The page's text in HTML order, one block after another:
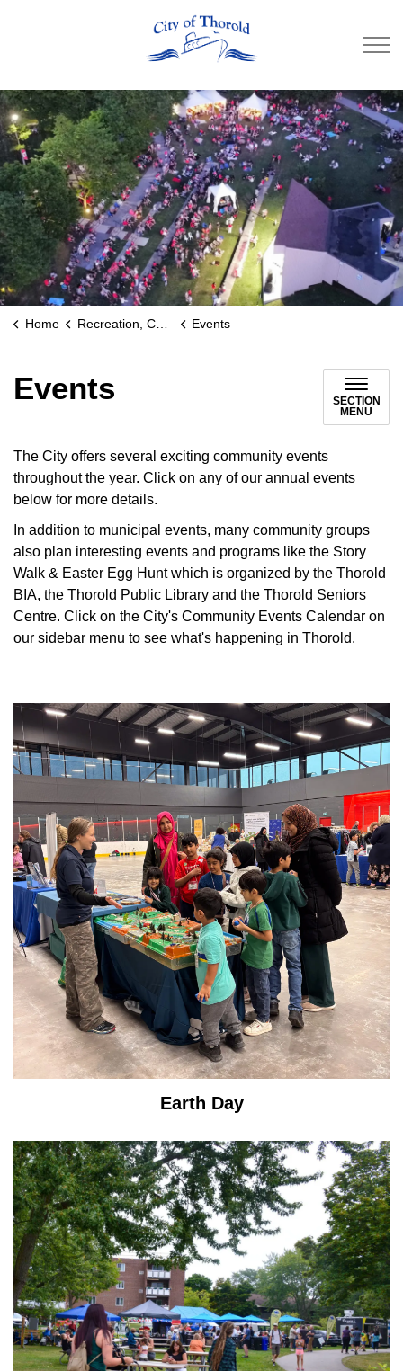
Home Recreation, Culture & Community Events
Events
SECTION
MENU
The City offers several exciting community events
throughout the year. Click on any of our annual events
below for more details.
In addition to municipal events, many community groups
also plan interesting events and programs like the Story
Walk & Easter Egg Hunt which is organized by the Thorold
BIA, the Thorold Public Library and the Thorold Seniors
Centre. Click on the City's Community Events Calendar on
our sidebar menu to see what's happening in Thorold.
Earth Day